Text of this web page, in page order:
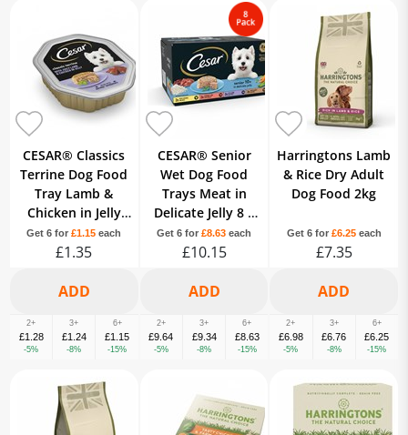
CESAR® Classics
Terrine Dog Food
Tray Lamb &
Chicken in Jelly
150g
Get 6 for£1.15 each
£1.35
2+
£1.28
-5%
3+
£1.24
-8%
6+
£1.15
-15%
CESAR® Senior
Wet Dog Food
Trays Meat in
Delicate Jelly 8 x
150g
Get 6 for £8.63 each
£10.15
2+
£9.64
-5%
3+
£9.34
-8%
6+
£8.63
-15%
Harringtons Lamb
& Rice Dry Adult
Dog Food 2kg
Get 6 for £6.25each
£7.35
2+
£6.98
-5%
3+
£6.76
-8%
6+
£6.25
-15%